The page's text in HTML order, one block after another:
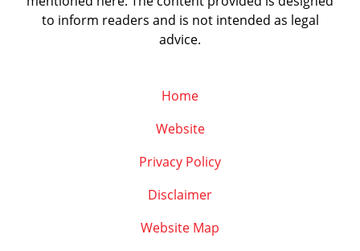
to inform readers and is not intended as legal
advice.
Home
Website
Privacy Policy
Disclaimer
Website Map